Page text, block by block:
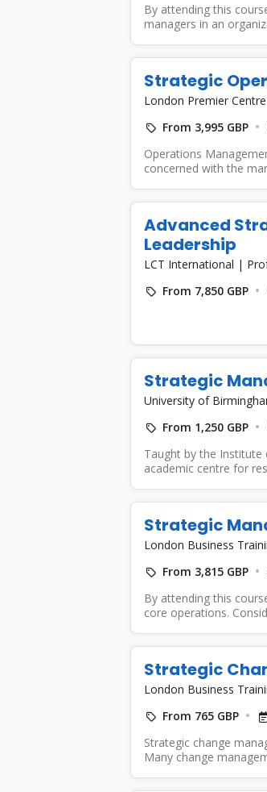
By attending this
managers in an
Strategic
London Premier Centre
From 3,995 GBP
Operations
concerned with the
Advanced
Leadership
LCT International |
From 7,850 GBP
Strategic
University of
From 1,250 GBP
Taught by the Institute
academic centre for
Strategic
London Business
From 3,815 GBP
By attending this
core operations.
Strategic
London Business
From 765 GBP
Strategic change
Many change